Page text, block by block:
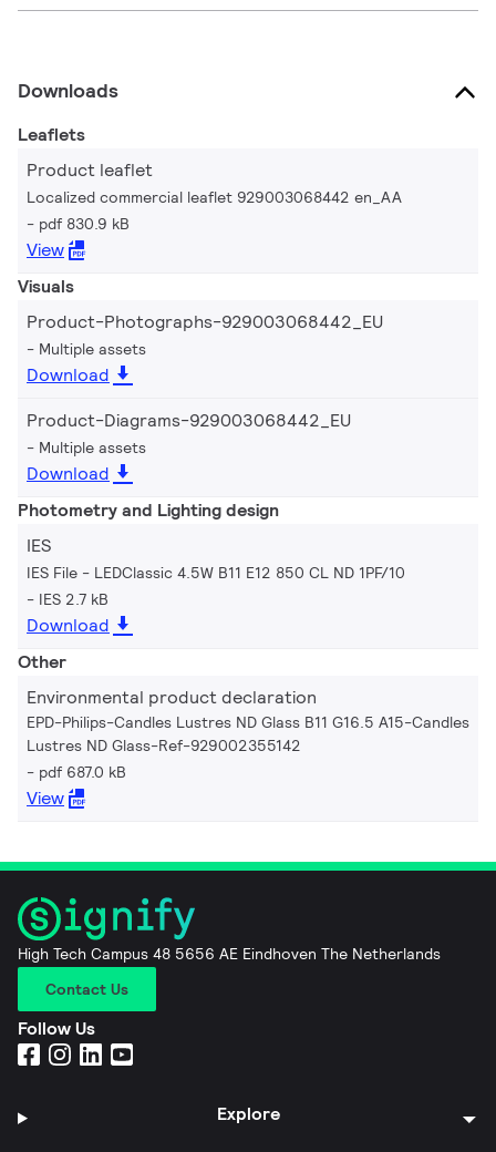
Downloads
Leaflets
Product leaflet
Localized commercial leaflet 929003068442 en_AA
pdf 830.9 kB
View
Visuals
Product-Photographs-929003068442_EU
Multiple assets
Download
Product-Diagrams-929003068442_EU
Multiple assets
Download
Photometry and Lighting design
IES
IES File - LEDClassic 4.5W B11 E12 850 CL ND 1PF/10
IES 2.7 kB
Download
Other
Environmental product declaration
EPD-Philips-Candles Lustres ND Glass B11 G16.5 A15-Candles
Lustres ND Glass-Ref-929002355142
pdf 687.0 kB
View
High Tech Campus 48 5656 AE Eindhoven The Netherlands
Contact Us
Follow Us
Explore